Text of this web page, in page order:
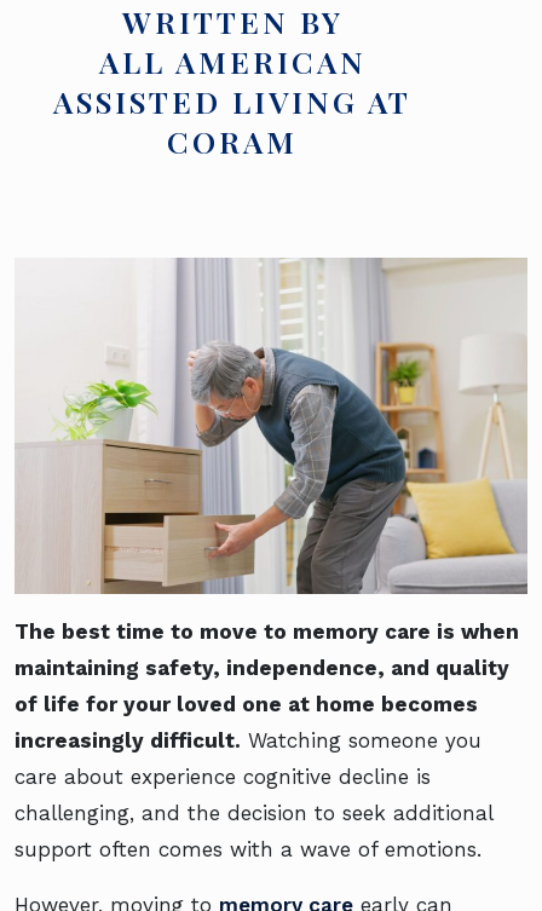
WRITTEN BY
ALL AMERICAN
ASSISTED LIVING AT
CORAM
The best time to move to memory care is when
maintaining safety, independence, and quality
of life for your loved one at home becomes
increasingly difficult. Watching someone you
care about experience cognitive decline is
challenging, and the decision to seek additional
support often comes with a wave of emotions.
However, moving to memory care early can